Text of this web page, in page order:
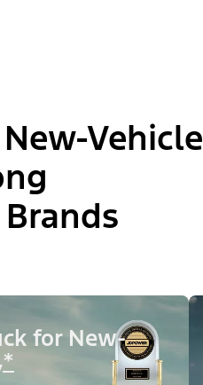
Vehicle
for New-
*